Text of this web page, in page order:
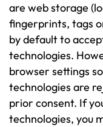
are web storage
fingerprints, tags
by default to
technologies.
browser settings
technologies are
prior consent. If
technologies, you